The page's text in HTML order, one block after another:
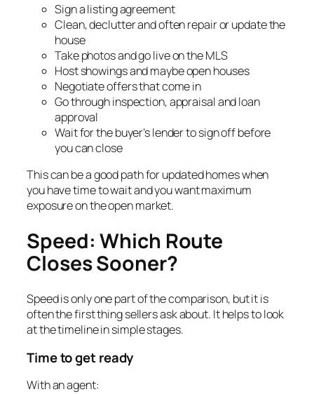
Sign a listing agreement
Clean, declutter and often repair or update the
house
Take photos and go live on the MLS
Host showings and maybe open houses
Negotiate offers that come in
Go through inspection, appraisal and loan
approval
Wait for the buyer’s lender to sign off before
you can close
This can be a good path for updated homes when
you have time to wait and you want maximum
exposure on the open market.
Speed: Which Route
Closes Sooner?
Speed is only one part of the comparison, but it is
often the first thing sellers ask about. It helps to look
at the timeline in simple stages.
Time to get ready
With an agent: